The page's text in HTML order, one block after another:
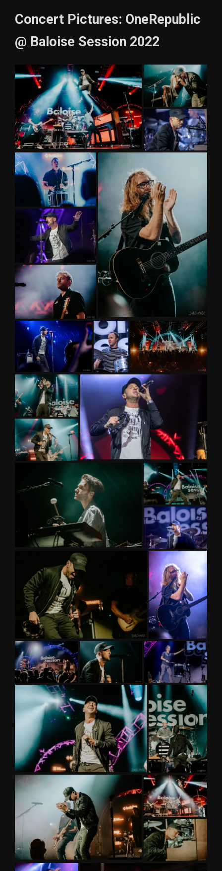
Concert Pictures: OneRepublic
@ Baloise Session 2022